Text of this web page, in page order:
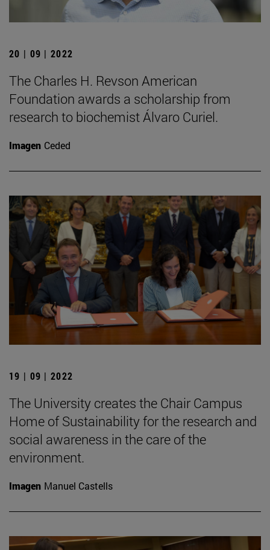
20 | 09 | 2022
The Charles H. Revson American
Foundation awards a scholarship from
research to biochemist Álvaro Curiel.
Imagen Ceded
19 | 09 | 2022
The University creates the Chair Campus
Home of Sustainability for the research and
social awareness in the care of the
environment.
Imagen Manuel Castells